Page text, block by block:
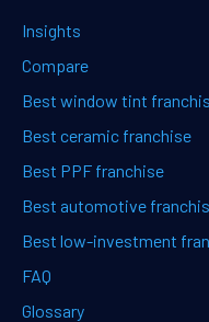
Insights
Compare
Best window tint
Best ceramic franchise
Best PPF franchise
Best automotive
Best low-investment
FAQ
Glossary